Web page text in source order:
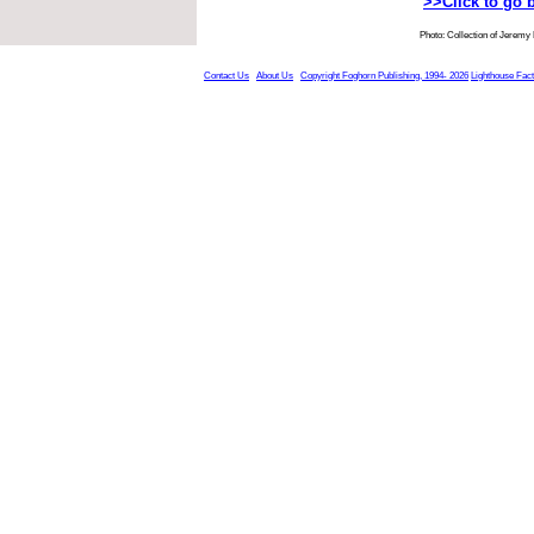
Photo: Collection of Jeremy
Contact Us About Us Copyright Foghorn Publishing, 1994- 2026 Lighthouse